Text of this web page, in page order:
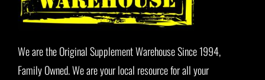
Blog
We are the Original Supplement Warehouse Since 1994,
Family Owned. We are your local resource for all your